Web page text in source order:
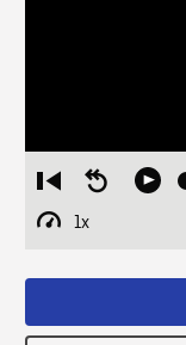
Restart
from
beginning
Seek
Play
1x
Playback